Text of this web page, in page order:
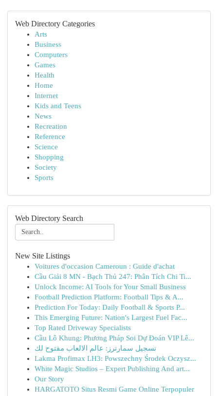
Web Directory Categories
Arts
Business
Computers
Games
Health
Home
Internet
Kids and Teens
News
Recreation
Reference
Science
Shopping
Society
Sports
Web Directory Search
New Site Listings
Voitures d'occasion Cameroun : Guide d'achat
Cầu Giải 8 MN - Bạch Thủ 247: Phân Tích Chi Ti...
Unlock Income: AI Tools for Your Small Business
Football Prediction Platform: Football Tips & A...
Prediction For Today: Daily Football & Sports P...
This Emerging Future: Nation's Largest Fuel Fac...
Top Rated Driveway Specialists
Cầu Lô Khung: Phương Pháp Soi Dự Đoán VIP Lê...
تسجيل سمارترز: عالم الالعاب مفتوح لك
Lakma Profimax LH3: Powszechny Środek Oczysz...
White Magic Studios – Expert Publishing And art...
Our Story
HARGATOTO Situs Resmi Game Online Terpopuler